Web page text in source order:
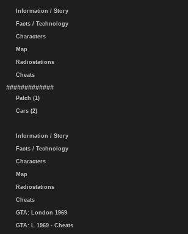
Information / Story
Facts / Technology
Characters
Map
Radiostations
Cheats
#############
Patch (1)
Cars (2)
Information / Story
Facts / Technology
Characters
Map
Radiostations
Cheats
GTA: London 1969
GTA: L 1969 - Cheats